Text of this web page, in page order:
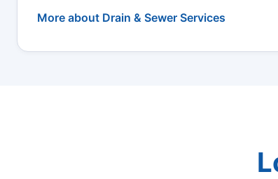
More about Drain & Sewer Services